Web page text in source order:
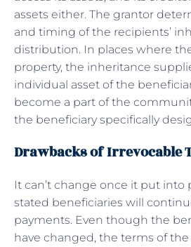
assets either. The grantor
and timing of the recipients’
distribution. In places where
property, the inheritance
individual asset of the
become a part of the
the beneficiary specifically
Drawbacks of Irrevocable
It can’t change once it put into
stated beneficiaries will
payments. Even though the
have changed, the terms of